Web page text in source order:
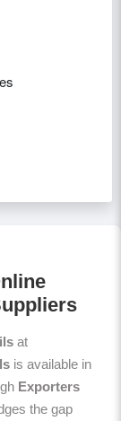
at
is available in
Exporters
the gap